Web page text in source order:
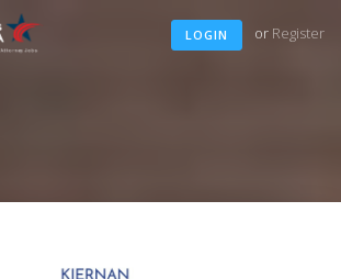
LOGIN or Register